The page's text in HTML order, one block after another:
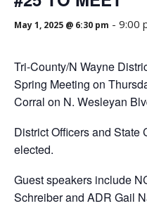
May 1, 2025 @ 6:30 pm - 9:00
Tri-County/N Wayne
Spring Meeting on
Corral on N. Wesleyan
District Officers and
elected.
Guest speakers include
Schreiber and ADR Gail